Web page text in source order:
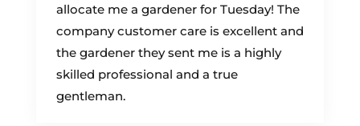
allocate me a gardener for Tuesday! The
company customer care is excellent and
the gardener they sent me is a highly
skilled professional and a true
gentleman.